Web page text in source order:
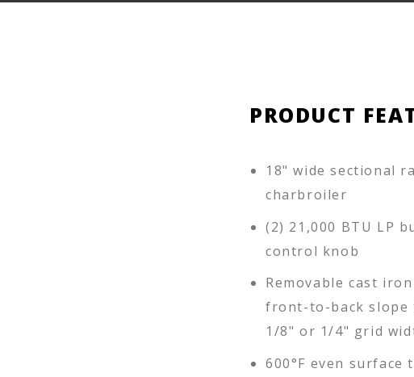
PRODUCT
18" wide sectional
charbroiler
(2) 21,000 BTU LP
control knob
Removable cast
front-to-back
1/8" or 1/4" grid
600°F even